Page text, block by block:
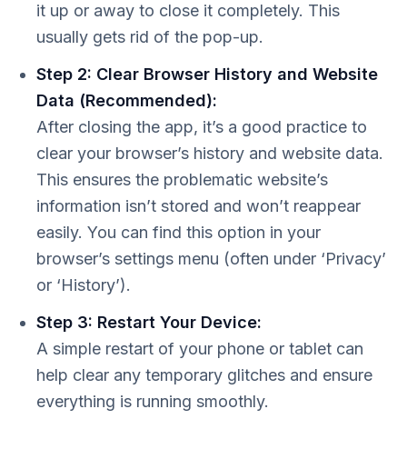
it up or away to close it completely. This
usually gets rid of the pop-up.
Step 2: Clear Browser History and Website
Data (Recommended):
After closing the app, it’s a good practice to
clear your browser’s history and website data.
This ensures the problematic website’s
information isn’t stored and won’t reappear
easily. You can find this option in your
browser’s settings menu (often under ‘Privacy’
or ‘History’).
Step 3: Restart Your Device:
A simple restart of your phone or tablet can
help clear any temporary glitches and ensure
everything is running smoothly.